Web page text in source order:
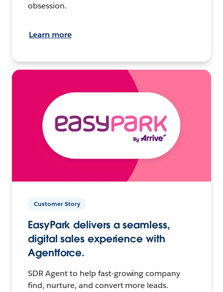
obsession.
Learn more
Customer Story
EasyPark delivers a seamless,
digital sales experience with
Agentforce.
SDR Agent to help fast-growing company
find, nurture, and convert more leads.